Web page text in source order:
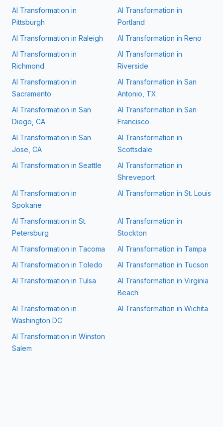
AI Transformation in
Pittsburgh
AI Transformation in
Portland
AI Transformation in Raleigh AI Transformation in Reno
AI Transformation in
Richmond
AI Transformation in
Riverside
AI Transformation in
Sacramento
AI Transformation in San
Antonio, TX
AI Transformation in San
Diego, CA
AI Transformation in San
Francisco
AI Transformation in San
Jose, CA
AI Transformation in
Scottsdale
AI Transformation in Seattle
AI Transformation in
Shreveport
AI Transformation in
Spokane
AI Transformation in St. Louis
AI Transformation in St.
Petersburg
AI Transformation in
Stockton
AI Transformation in Tacoma AI Transformation in Tampa
AI Transformation in Toledo AI Transformation in Tucson
AI Transformation in Tulsa AI Transformation in Virginia
Beach
AI Transformation in
Washington DC
AI Transformation in Wichita
AI Transformation in Winston
Salem